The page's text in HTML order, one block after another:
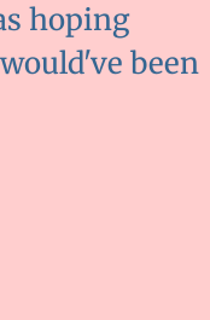
hoping
been